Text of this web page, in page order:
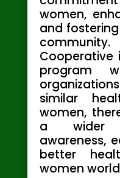
women,
and
program
similar
women,
a wider
awareness,
better
women